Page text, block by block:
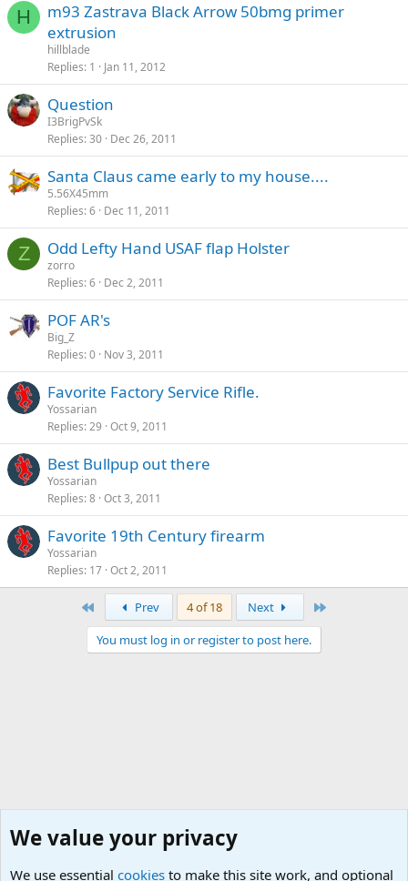
H
m93 Zastrava Black Arrow 50bmg primer
extrusion
hillblade
Replies 1 Jan 11, 2012
Question
I3BrigPvSk
Replies 30 Dec 26, 2011
Santa Claus came early to my house....
5.56X45mm
Replies 6 Dec 11, 2011
Z Odd Lefty Hand USAF flap Holster
zorro
Replies 6 Dec 2, 2011
POF AR's
Big_Z
Replies 0 Nov 3, 2011
Favorite Factory Service Rifle.
Yossarian
Replies 29 Oct 9, 2011
Best Bullpup out there
Yossarian
Replies 8 Oct 3, 2011
Favorite 19th Century firearm
Yossarian
Replies 17 Oct 2, 2011
Prev 4 of 18 Next
You must log in or register to post here.
We value your privacy
We use essential cookies to make this site work, and optional